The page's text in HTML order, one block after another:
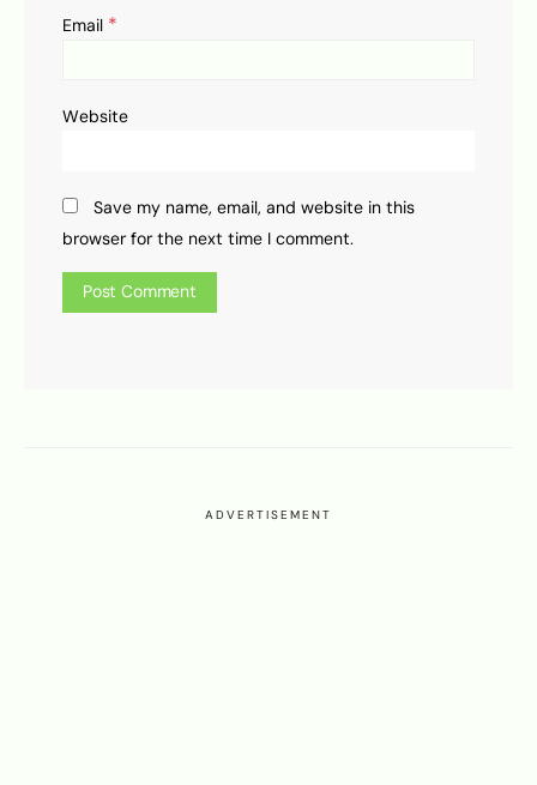
Email *
Website
Save my name, email, and website in this
browser for the next time I comment.
ADVERTISEMENT